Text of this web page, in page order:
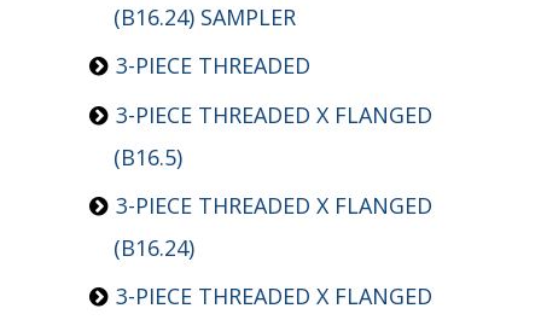
(B16.24) SAMPLER
3-PIECE THREADED
3-PIECE THREADED X FLANGED
(B16.5)
3-PIECE THREADED X FLANGED
(B16.24)
3-PIECE THREADED X FLANGED